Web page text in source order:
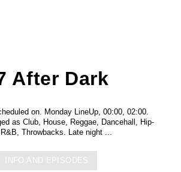
After Dark
on. Monday LineUp, 00:00, 02:00.
as Club, House, Reggae, Dancehall, Hip-
Throwbacks. Late night ...
INFO AND EPISODES